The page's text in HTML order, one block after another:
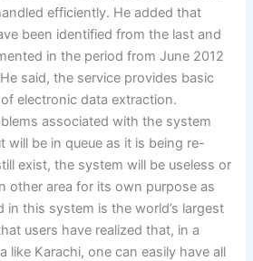
efficiently. He added that
been identified from the last and
in the period from June 2012
said, the service provides basic
electronic data extraction.
associated with the system
will be in queue as it is being re-
exist, the system will be useless or
other area for its own purpose as
this system is the world’s largest
users have realized that, in a
like Karachi, one can easily have all